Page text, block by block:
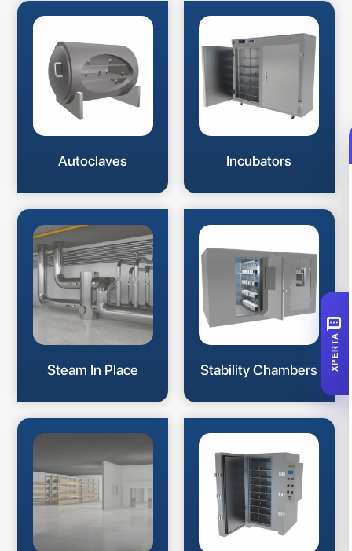
Autoclaves Incubators
Steam In Place Stability Chambers
SMS
XPERTA